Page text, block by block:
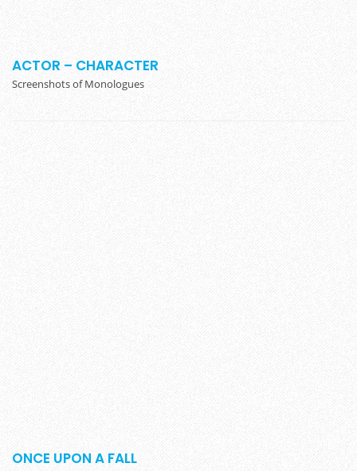
ACTOR – CHARACTER
Screenshots of Monologues
ONCE UPON A FALL